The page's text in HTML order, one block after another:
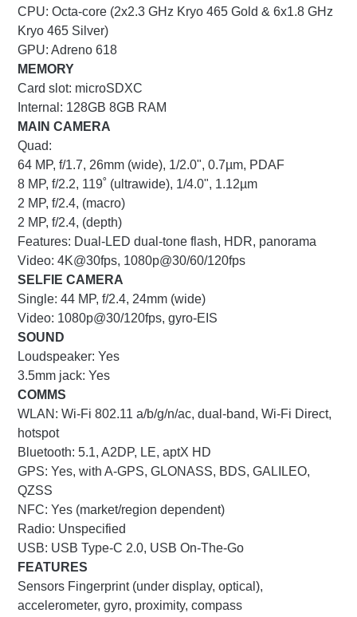
CPU: Octa-core (2x2.3 GHz Kryo 465 Gold & 6x1.8 GHz
Kryo 465 Silver)
GPU: Adreno 618
MEMORY
Card slot: microSDXC
Internal: 128GB 8GB RAM
MAIN CAMERA
Quad:
64 MP, f/1.7, 26mm (wide), 1/2.0", 0.7µm, PDAF
8 MP, f/2.2, 119˚ (ultrawide), 1/4.0", 1.12µm
2 MP, f/2.4, (macro)
2 MP, f/2.4, (depth)
Features: Dual-LED dual-tone flash, HDR, panorama
Video: 4K@30fps, 1080p@30/60/120fps
SELFIE CAMERA
Single: 44 MP, f/2.4, 24mm (wide)
Video: 1080p@30/120fps, gyro-EIS
SOUND
Loudspeaker: Yes
3.5mm jack: Yes
COMMS
WLAN: Wi-Fi 802.11 a/b/g/n/ac, dual-band, Wi-Fi Direct,
hotspot
Bluetooth: 5.1, A2DP, LE, aptX HD
GPS: Yes, with A-GPS, GLONASS, BDS, GALILEO,
QZSS
NFC: Yes (market/region dependent)
Radio: Unspecified
USB: USB Type-C 2.0, USB On-The-Go
FEATURES
Sensors Fingerprint (under display, optical),
accelerometer, gyro, proximity, compass